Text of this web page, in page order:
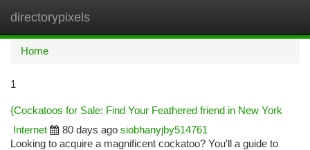
directorypixels
Home
1
{Cockatoos for Sale: Find Your Feathered friend in New York
Internet
80 days ago siobhanyjby514761
Looking to acquire a magnificent cockatoo? You'll a guide to